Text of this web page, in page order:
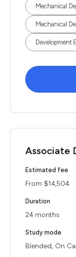
Mechanical
Mechanical
Development
Associate
Estimated fee
From $14,504
Duration
24 months
Study mode
Blended, On